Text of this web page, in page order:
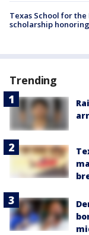
Texas School for
scholarship
Trending